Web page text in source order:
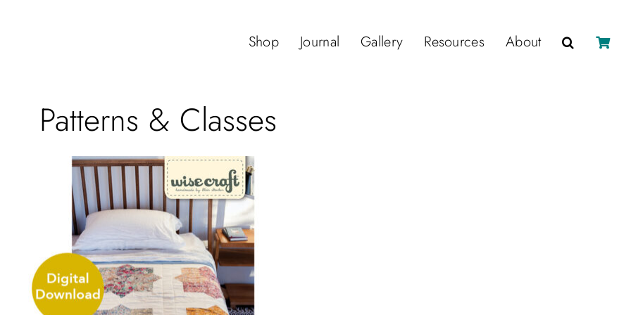
Shop Journal Gallery Resources About
Patterns & Classes